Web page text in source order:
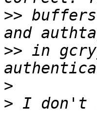
>>
>> in
>
> I don't